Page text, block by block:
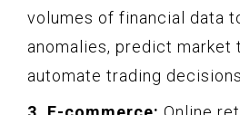
volumes of financial data
anomalies, predict market
automate trading decisions.